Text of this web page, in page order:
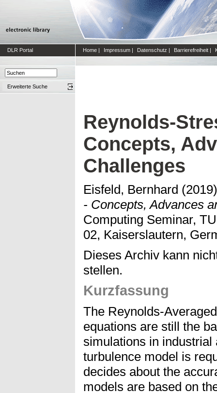
DLR Portal Home | Impressum | Datenschutz | Barrierefreiheit |
Erweiterte Suche
Reynolds-
Concepts,
Challenges
Eisfeld, Bernhard
- Concepts, Advances
Computing Seminar,
02, Kaiserslautern,
Dieses Archiv kann
stellen.
Kurzfassung
The Reynolds-
equations are still the
simulations in
turbulence model is
decides about the
models are based on